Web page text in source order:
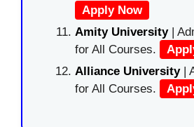
Apply Now
Amity University|
for All Courses.
Alliance University |
for All Courses.